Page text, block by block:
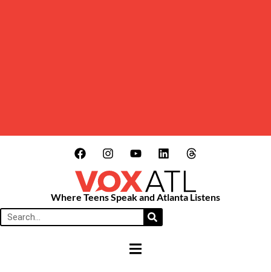
Where Teens Speak and Atlanta Listens
HAMBURGER TOGGLE MENU